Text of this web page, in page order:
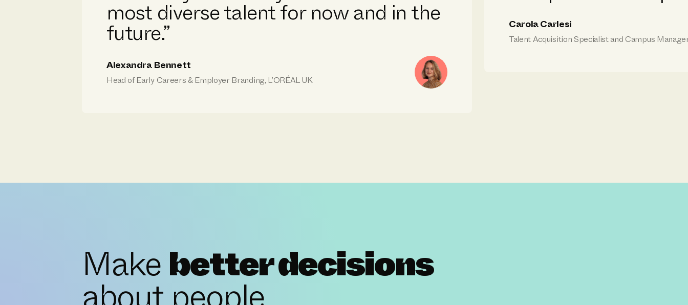
most diverse talent for now and in the
future.”
Alexandra Bennett
Head of Early Careers & Employer Branding, L’ORÉAL UK
Carola Carlesi
Talent Acquisition Specialist and Campus
Makebetter decisions